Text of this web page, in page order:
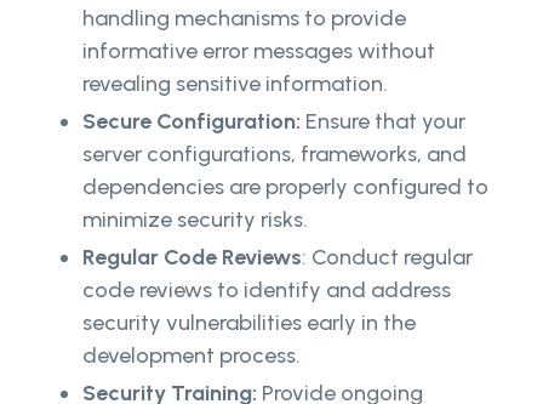
handling mechanisms to provide
informative error messages without
revealing sensitive information.
Secure Configuration: Ensure that your
server configurations, frameworks, and
dependencies are properly configured to
minimize security risks.
Regular Code Reviews: Conduct regular
code reviews to identify and address
security vulnerabilities early in the
development process.
Security Training: Provide ongoing